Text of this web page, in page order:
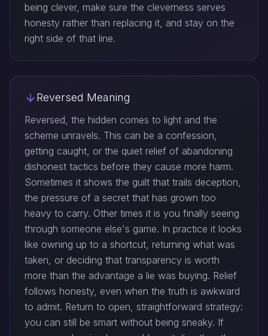
being clever, make sure the cleverness serves
honesty rather than replacing it, and stay on the
right side of that line.
Reversed Meaning
Reversed, the hidden comes to light and the
scheme unravels. This can be a confession,
getting caught, or the quiet relief of abandoning
dishonest tactics before they cause more harm.
Sometimes it shows the guilt that trails deception,
the pressure of a secret that has grown too
heavy to carry. Other times it is you finally seeing
through someone else's game. In practice it looks
like owning up to a shortcut, returning what was
taken, or deciding that transparency is worth
more than the advantage a lie was buying. Relief
follows honesty, even when the truth is awkward
to admit. Return to open, straightforward strategy:
you can still be smart without being sneaky. If